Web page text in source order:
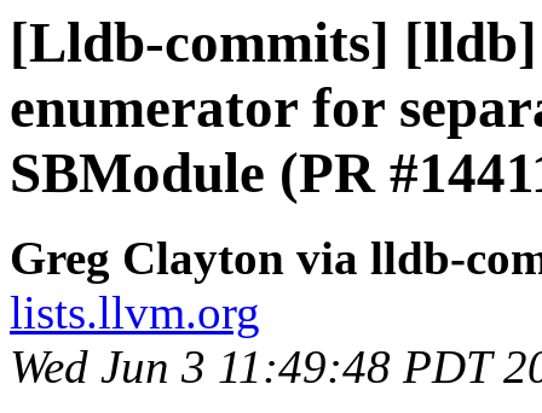
[Lldb-commits]
enumerator for
SBModule (PR
Greg Clayton via lldb-
lists.llvm.org
Wed Jun 3 11:49:48 PDT